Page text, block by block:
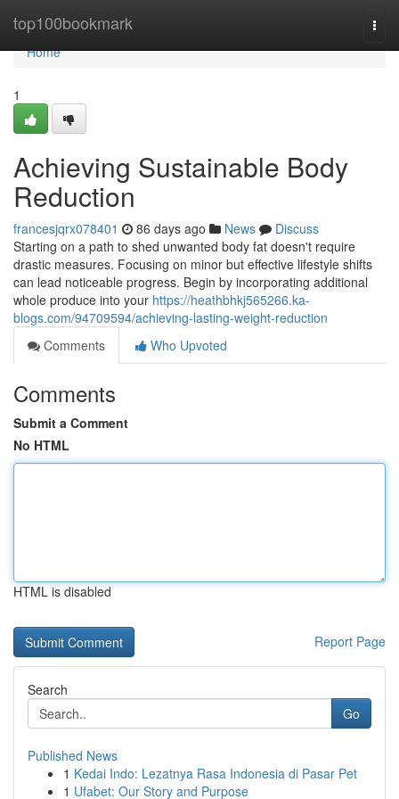
top100bookmark
Home
Home
1
Achieving Sustainable Body
Reduction
francesjqrx078401 86 days ago News
Discuss
Starting on a path to shed unwanted body fat doesn't require
drastic measures. Focusing on minor but effective lifestyle shifts
can lead noticeable progress. Begin by incorporating additional
whole produce into your https://heathbhkj565266.ka-
blogs.com/94709594/achieving-lasting-weight-reduction
Comments
Who Upvoted
Comments
Submit a Comment
No HTML
HTML is disabled
Report Page
Search
Go
Published News
1 Kedai Indo: Lezatnya Rasa Indonesia di Pasar Pet
1 Ufabet: Our Story and Purpose